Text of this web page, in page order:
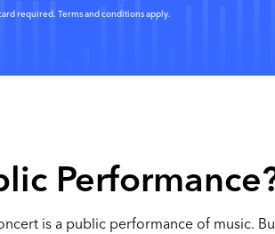
required. Terms and conditions apply.
is a public performance of music.